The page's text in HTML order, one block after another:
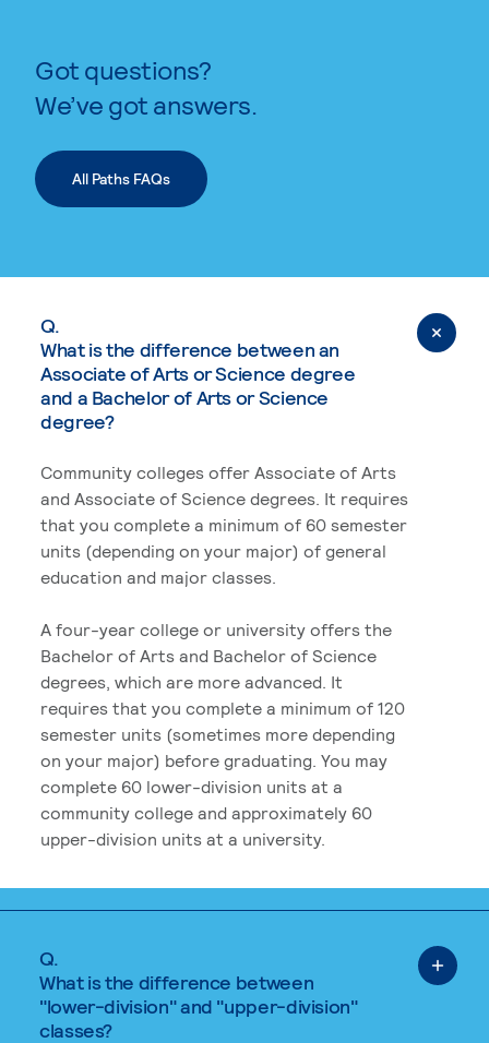
Got questions?
We’ve got answers.
All Paths FAQs
Q.
What is the difference between an
Associate of Arts or Science degree
and a Bachelor of Arts or Science
degree?
Community colleges offer Associate of Arts
and Associate of Science degrees. It requires
that you complete a minimum of 60 semester
units (depending on your major) of general
education and major classes.
A four-year college or university offers the
Bachelor of Arts and Bachelor of Science
degrees, which are more advanced. It
requires that you complete a minimum of 120
semester units (sometimes more depending
on your major) before graduating. You may
complete 60 lower-division units at a
community college and approximately 60
upper-division units at a university.
Q.
What is the difference between
"lower-division" and "upper-division"
classes?